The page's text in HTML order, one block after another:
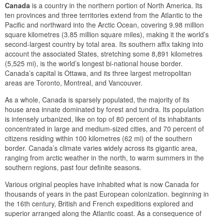
Canada is a country in the northern portion of North America. Its
ten provinces and three territories extend from the Atlantic to the
Pacific and northward into the Arctic Ocean, covering 9.98 million
square kilometres (3.85 million square miles), making it the world’s
second-largest country by total area. Its southern affix taking into
account the associated States, stretching some 8,891 kilometres
(5,525 mi), is the world’s longest bi-national house border.
Canada’s capital is Ottawa, and its three largest metropolitan
areas are Toronto, Montreal, and Vancouver.
As a whole, Canada is sparsely populated, the majority of its
house area innate dominated by forest and tundra. Its population
is intensely urbanized, like on top of 80 percent of its inhabitants
concentrated in large and medium-sized cities, and 70 percent of
citizens residing within 100 kilometres (62 mi) of the southern
border. Canada’s climate varies widely across its gigantic area,
ranging from arctic weather in the north, to warm summers in the
southern regions, past four definite seasons.
Various original peoples have inhabited what is now Canada for
thousands of years in the past European colonization. beginning in
the 16th century, British and French expeditions explored and
superior arranged along the Atlantic coast. As a consequence of